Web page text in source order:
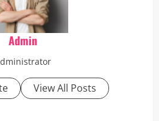
Admin
View All Posts